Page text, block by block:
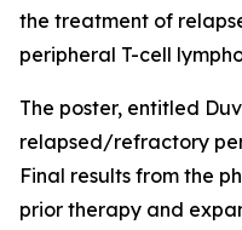
the treatment of
peripheral T-cell
The poster, entitled
relapsed/refractory
Final results from the
prior therapy and